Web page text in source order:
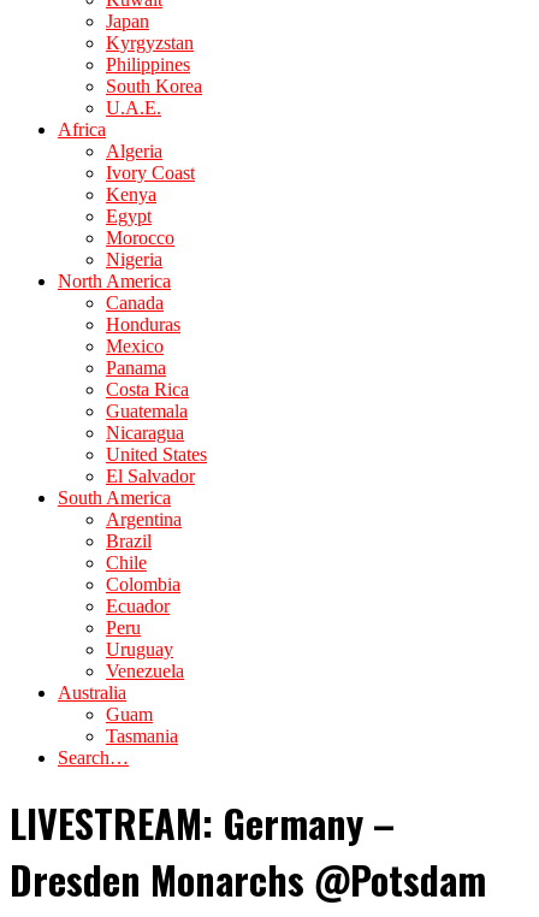
Japan
Kyrgyzstan
Philippines
South Korea
U.A.E.
Africa
Algeria
Ivory Coast
Kenya
Egypt
Morocco
Nigeria
North America
Canada
Honduras
Mexico
Panama
Costa Rica
Guatemala
Nicaragua
United States
El Salvador
South America
Argentina
Brazil
Chile
Colombia
Ecuador
Peru
Uruguay
Venezuela
Australia
Guam
Tasmania
Search…
LIVESTREAM: Germany –
Dresden Monarchs @Potsdam